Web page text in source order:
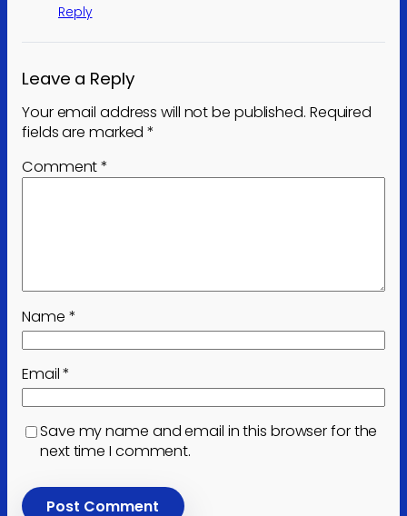
Reply
Leave a Reply
Your email address will not be published. Required
fields are marked*
Comment*
Name *
Email*
Save my name and email in this browser for the
next time I comment.